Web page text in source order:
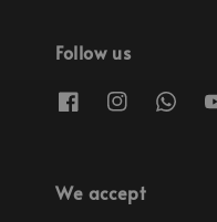
Follow us
We accept